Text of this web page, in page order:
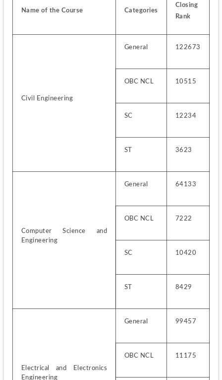
Name of the Course Categories
Closing
Rank
Civil Engineering
General 122673
OBC NCL 10515
SC 12234
ST 3623
Computer Science and
Engineering
General 64133
OBC NCL 7222
SC 10420
ST 8429
Electrical and Electronics
Engineering
General 99457
OBC NCL 11175